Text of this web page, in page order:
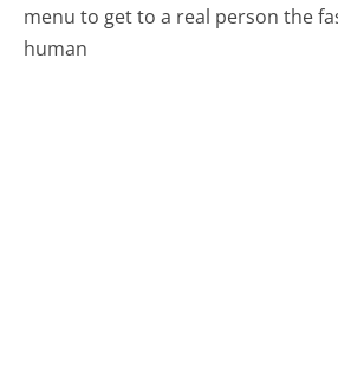
menu to get to a real person the
human